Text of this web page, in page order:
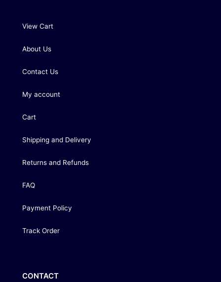
View Cart
About Us
Contact Us
My account
Cart
Shipping and Delivery
Returns and Refunds
FAQ
Payment Policy
Track Order
CONTACT